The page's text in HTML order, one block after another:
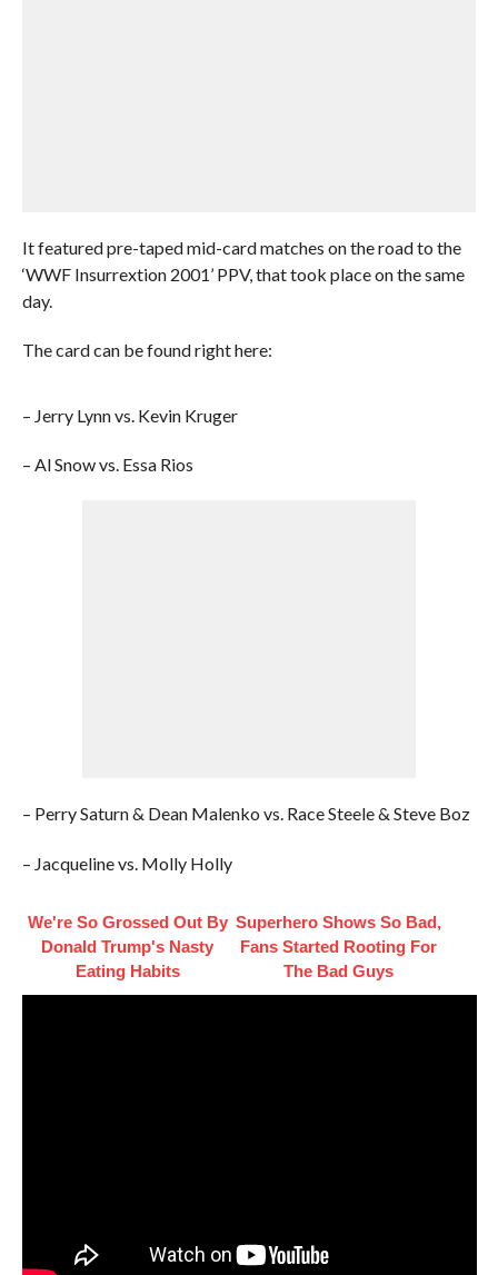
It featured pre-taped mid-card matches on the road to the
‘WWF Insurrextion 2001’ PPV, that took place on the same
day.
The card can be found right here:
– Jerry Lynn vs. Kevin Kruger
– Al Snow vs. Essa Rios
– Perry Saturn & Dean Malenko vs. Race Steele & Steve Boz
– Jacqueline vs. Molly Holly
We're So Grossed Out By
Donald Trump's Nasty
Eating Habits
Superhero Shows So Bad,
Fans Started Rooting For
The Bad Guys